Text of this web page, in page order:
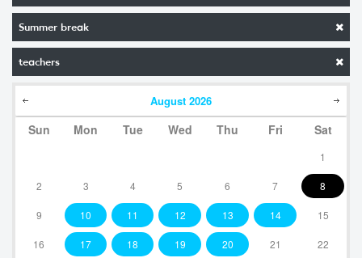
Summer break
teachers
August 2026
Sun Mon Tue Wed Thu Fri Sat
1
2 3 4 5 6 7 8
9 10 11 12 13 14 15
16 17 18 19 20 21 22